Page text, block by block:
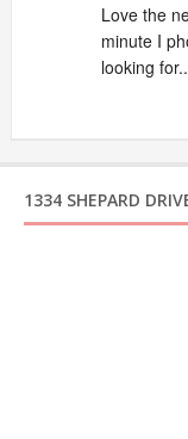
Love the
minute I
looking
1334 SHEPARD